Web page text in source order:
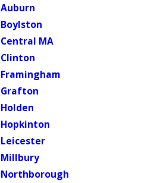
Auburn
Boylston
Central MA
Clinton
Framingham
Grafton
Holden
Hopkinton
Leicester
Millbury
Northborough